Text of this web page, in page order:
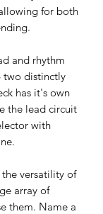
for both
and rhythm
two distinctly
has it's own
the lead circuit
with
versatility of
array of
them. Name a